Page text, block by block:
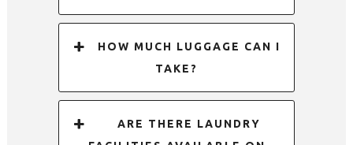
HOW MUCH LUGGAGE CAN I
TAKE?
ARE THERE LAUNDRY